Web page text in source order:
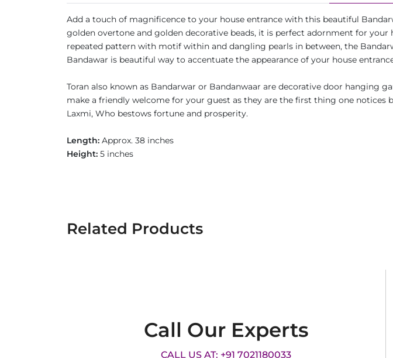
Add a touch of magnificence to your house entrance with this beautiful
golden overtone and golden decorative beads, it is perfect adornment for
repeated pattern with motif within and dangling pearls in between, the
Bandawar is beautiful way to accentuate the appearance of your house
Toran also known as Bandarwar or Bandanwaar are decorative door hanging
make a friendly welcome for your guest as they are the first thing one
Laxmi, Who bestows fortune and prosperity.
Length: Approx. 38 inches
Height: 5 inches
Related Products
Call Our Experts
CALL US AT: +91 7021180033